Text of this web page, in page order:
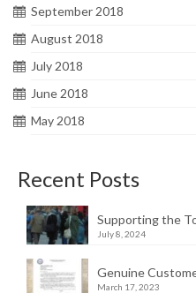
September 2018
August 2018
July 2018
June 2018
May 2018
Recent Posts
Supporting the
July 8, 2024
Genuine
March 17, 2023